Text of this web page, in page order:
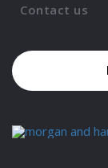
Contact us